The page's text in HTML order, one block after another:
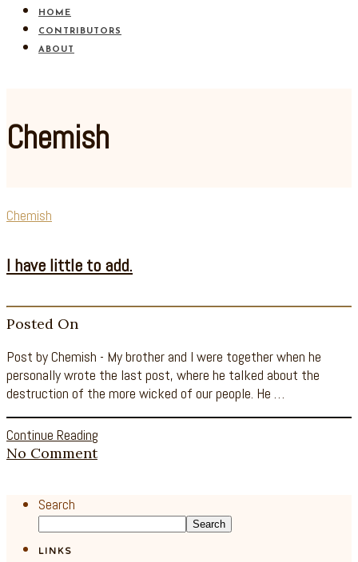
HOME
CONTRIBUTORS
ABOUT
Chemish
Chemish
I have little to add.
Posted On
Post by Chemish - My brother and I were together when he
personally wrote the last post, where he talked about the
destruction of the more wicked of our people. He …
Continue Reading
No Comment
Search
Search
LINKS